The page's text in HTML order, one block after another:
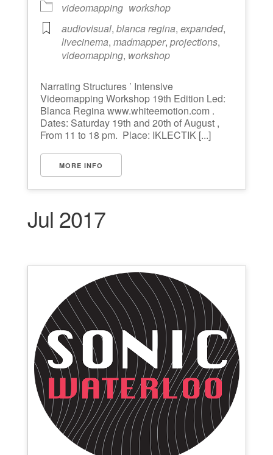
videomapping workshop
audiovisual, blanca regina, expanded,
livecinema, madmapper, projections,
videomapping, workshop
Narrating Structures ’ Intensive
Videomapping Workshop 19th Edition Led:
Blanca Regina www.whiteemotion.com .
Dates: Saturday 19th and 20th of August ,
From 11 to 18 pm. Place: IKLECTIK [...]
MORE INFO
Jul 2017